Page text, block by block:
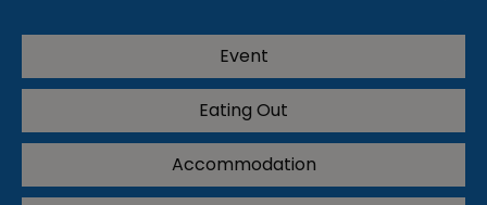
Event
Eating Out
Accommodation